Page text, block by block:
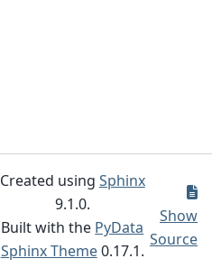
Created using Sphinx
9.1.0.
Built with the PyData
Sphinx Theme0.17.1.
Show
Source